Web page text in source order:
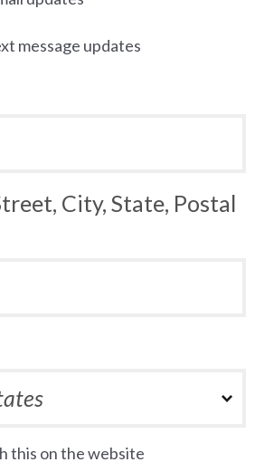
message updates
City, State, Postal
this on the website